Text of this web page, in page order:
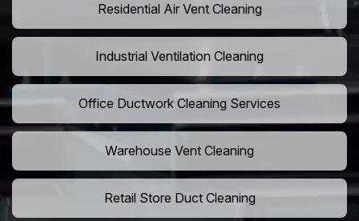
Residential Air Vent Cleaning
Industrial Ventilation Cleaning
Office Ductwork Cleaning Services
Warehouse Vent Cleaning
Retail Store Duct Cleaning